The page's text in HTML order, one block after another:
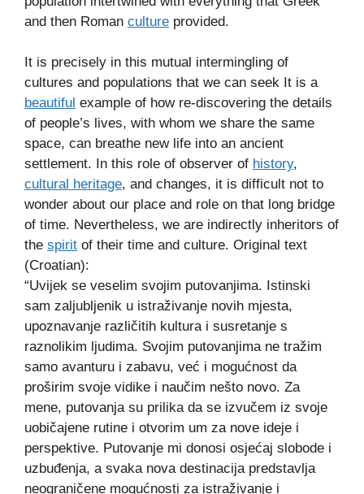
and then Roman culture provided.
It is precisely in this mutual intermingling of
cultures and populations that we can seek It is a
beautiful example of how re-discovering the details
of people’s lives, with whom we share the same
space, can breathe new life into an ancient
settlement. In this role of observer of history,
cultural heritage, and changes, it is difficult not to
wonder about our place and role on that long bridge
of time. Nevertheless, we are indirectly inheritors of
the spirit of their time and culture. Original text
(Croatian):
“Uvijek se veselim svojim putovanjima. Istinski
sam zaljubljenik u istraživanje novih mjesta,
upoznavanje različitih kultura i susretanje s
raznolikim ljudima. Svojim putovanjima ne tražim
samo avanturu i zabavu, već i mogućnost da
proširim svoje vidike i naučim nešto novo. Za
mene, putovanja su prilika da se izvučem iz svoje
uobičajene rutine i otvorim um za nove ideje i
perspektive. Putovanje mi donosi osjećaj slobode i
uzbuđenja, a svaka nova destinacija predstavlja
neograničene mogućnosti za istraživanje i